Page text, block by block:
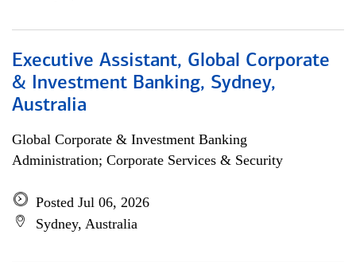
Executive Assistant, Global Corporate
& Investment Banking, Sydney,
Australia
Global Corporate & Investment Banking
Administration; Corporate Services & Security
Posted Jul 06, 2026
Sydney, Australia